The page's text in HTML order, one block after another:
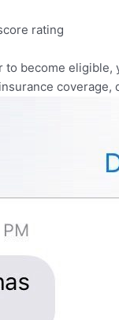
rating
become
coverage,